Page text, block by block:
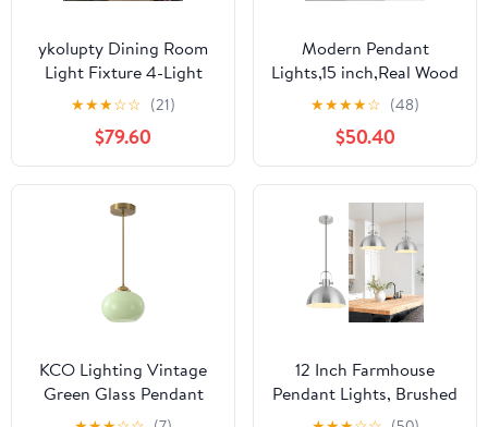
ykolupty Dining Room
Light Fixture 4-Light
Black Kitchen Island
Lighting Industrial
Linear Crystal
Chandeliers for Dining
Room Pendant Light
Fixture for Living Room
★★★☆☆ (21)
$79.60
Modern Pendant
Lights,15 inch,Real Wood
Cap,3000K/Warm
White/22W
Dimmable,LED Pendant
Light Fixtures for
Kitchen, Dining Room,
Living Room,Gray
★★★★☆ (48)
$50.40
KCO Lighting Vintage
Green Glass Pendant
Light Brushed Gold
12 Inch Farmhouse
Pendant Lights, Brushed
Nickel Pendant Lighting